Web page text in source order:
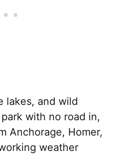
lakes, and wild
with no road in,
Anchorage, Homer,
weather